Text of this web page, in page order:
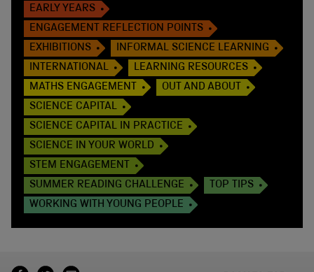
EARLY YEARS
ENGAGEMENT REFLECTION POINTS
EXHIBITIONS
INFORMAL SCIENCE LEARNING
INTERNATIONAL
LEARNING RESOURCES
MATHS ENGAGEMENT
OUT AND ABOUT
SCIENCE CAPITAL
SCIENCE CAPITAL IN PRACTICE
SCIENCE IN YOUR WORLD
STEM ENGAGEMENT
SUMMER READING CHALLENGE
TOP TIPS
WORKING WITH YOUNG PEOPLE